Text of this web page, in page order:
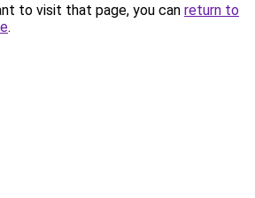
to visit that page, you can return to
.